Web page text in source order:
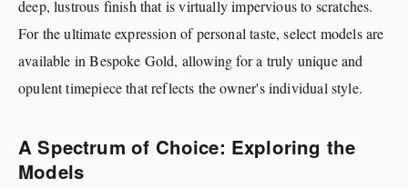
deep, lustrous finish that is virtually impervious to scratches.
For the ultimate expression of personal taste, select models are
available in Bespoke Gold, allowing for a truly unique and
opulent timepiece that reflects the owner's individual style.
A Spectrum of Choice: Exploring the
Models